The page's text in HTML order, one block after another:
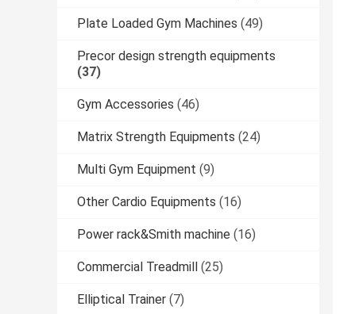
Plate Loaded Gym Machines (49)
Precor design strength equipments
(37)
Gym Accessories (46)
Matrix Strength Equipments (24)
Multi Gym Equipment (9)
Other Cardio Equipments (16)
Power rack&Smith machine (16)
Commercial Treadmill (25)
Elliptical Trainer (7)